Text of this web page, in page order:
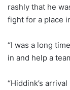
rashly that he
fight for a place
“I was a long
in and help a
“Hiddink’s